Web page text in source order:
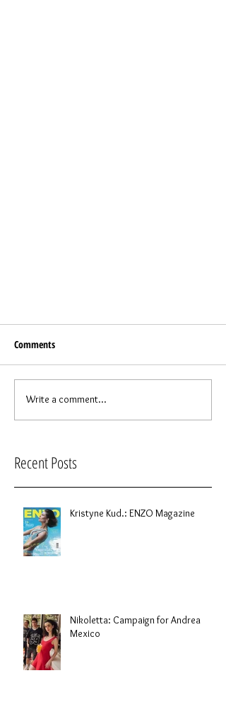
Comments
Write a comment...
Recent Posts
Kristyne Kud.: ENZO Magazine
Nikoletta: Campaign for Andrea
Mexico